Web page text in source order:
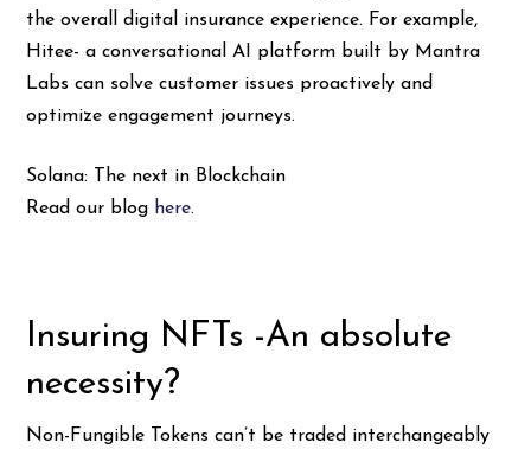
the overall digital insurance experience. For example,
Hitee- a conversational AI platform built by Mantra
Labs can solve customer issues proactively and
optimize engagement journeys.
Solana: The next in Blockchain
Read our blog here.
Insuring NFTs -An absolute
necessity?
Non-Fungible Tokens can’t be traded interchangeably